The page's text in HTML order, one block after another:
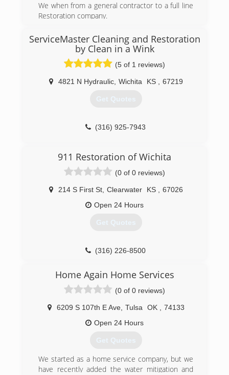
We when from a general contractor to a full line
Restoration company.
(316) 619-2136
ServiceMaster Cleaning and Restoration
by Clean in a Wink
(5 of 1 reviews)
4821 N Hydraulic, Wichita KS 67219
Get Quotes
(316) 925-7943
911 Restoration of Wichita
(0 of 0 reviews)
214 S First St, Clearwater KS
67026
Open 24 Hours
Get Quotes
(316) 226-8500
Home Again Home Services
(0 of 0 reviews)
6209 S 107th E Ave, Tulsa OK
74133
Open 24 Hours
Get Quotes
We started as a home service company, but we
have recently added the water mitigation and